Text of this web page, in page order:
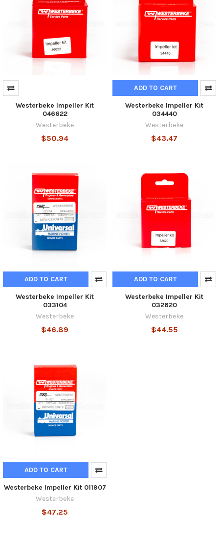
Westerbeke Impeller Kit
046622
Westerbeke
$50.94
ADD TO CART
Westerbeke Impeller Kit
034440
Westerbeke
$43.47
ADD TO CART
Westerbeke Impeller Kit
033104
Westerbeke
$46.89
ADD TO CART
Westerbeke Impeller Kit
032620
Westerbeke
$44.55
ADD TO CART
Westerbeke Impeller Kit 011907
Westerbeke
$47.25